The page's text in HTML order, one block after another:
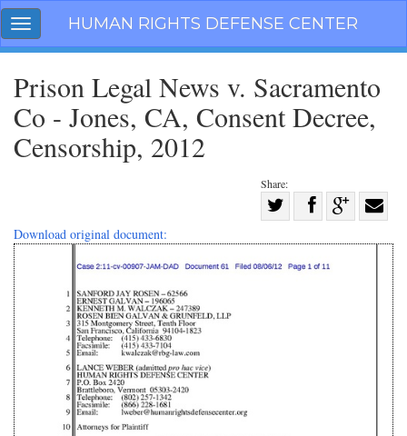
Skip
navigation
Toggle
navigation
HUMAN RIGHTS DEFENSE CENTER
Prison Legal News v. Sacramento
Co - Jones, CA, Consent Decree,
Censorship, 2012
Share:
Share
on
Twitter
Share
on
Facebook
Share
on
Share
with
email
Download original document: